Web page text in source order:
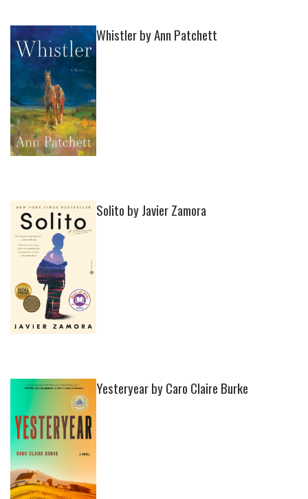
Whistler by Ann Patchett
Solito by Javier Zamora
Yesteryear by Caro Claire Burke